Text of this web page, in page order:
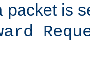
packet is